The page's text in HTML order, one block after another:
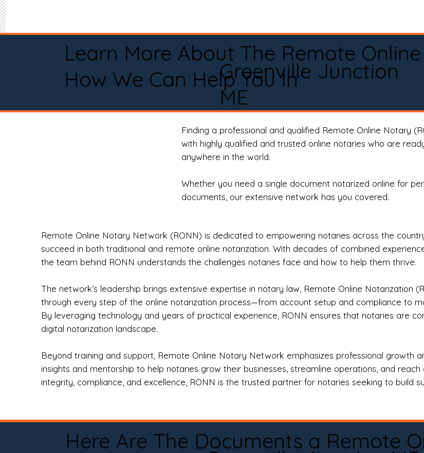
Learn More About The Remote
How We Can Help You InGreenville Junction
ME
Finding a professional and qualified Remote Online Notary
with highly qualified and trusted online notaries who are
anywhere in the world.
Whether you need a single document notarized online for
documents, our extensive network has you covered.
Remote Online Notary Network (RONN) is dedicated to empowering notaries across the
succeed in both traditional and remote online notarization. With decades of combined
the team behind RONN understands the challenges notaries face and how to help them thrive.
The network’s leadership brings extensive expertise in notary law, Remote Online Notarization
through every step of the online notarization process—from account setup and compliance to
By leveraging technology and years of practical experience, RONN ensures that notaries are
digital notarization landscape.
Beyond training and support, Remote Online Notary Network emphasizes professional growth
insights and mentorship to help notaries grow their businesses, streamline operations, and
integrity, compliance, and excellence, RONN is the trusted partner for notaries seeking to build
Here Are The Documents a Remote